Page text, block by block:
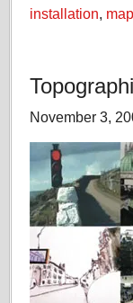
installation,
November 3,